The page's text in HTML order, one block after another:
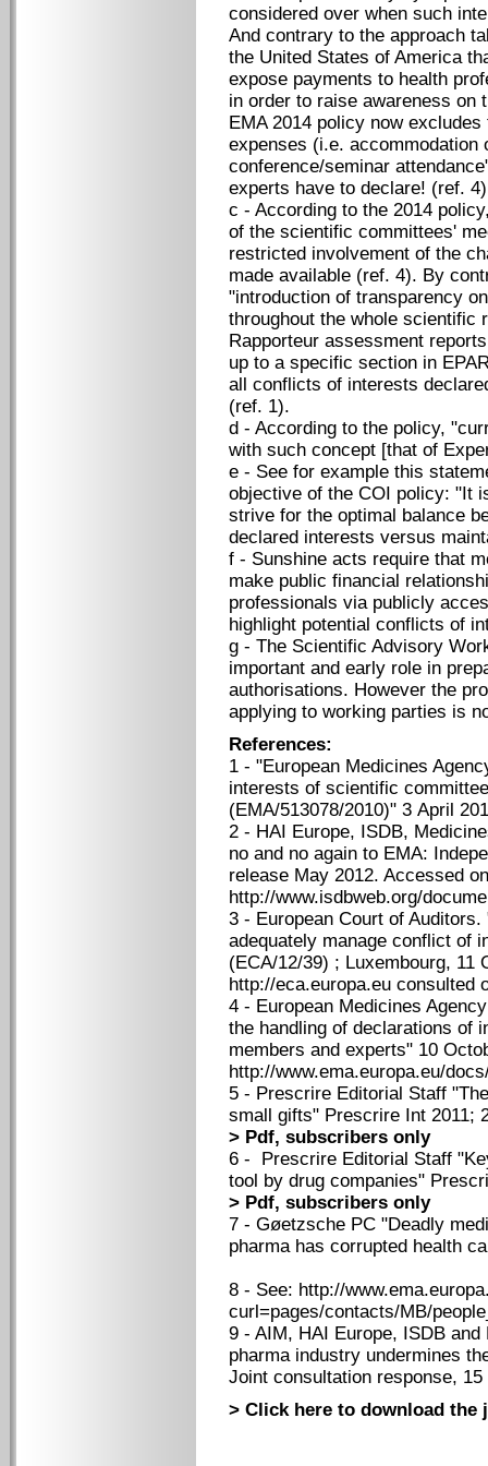
considered over when such
And contrary to the approach
the United States of America
expose payments to health
in order to raise awareness on
EMA 2014 policy now
expenses (i.e.
conference/seminar
experts have to declare! (ref.
c - According to the 2014
of the scientific committees'
restricted involvement of the
made available (ref. 4). By
"introduction of transparency
throughout the whole scientific
Rapporteur assessment
up to a specific section in
all conflicts of interests
(ref. 1).
d - According to the policy,
with such concept [that of
e - See for example this
objective of the COI policy: "It
strive for the optimal balance
declared interests versus
f - Sunshine acts require that
make public financial
professionals via publicly
highlight potential conflicts of
g - The Scientific Advisory
important and early role in
authorisations. However the
applying to working parties is
References:
1 - "European Medicines
interests of scientific
(EMA/513078/2010)" 3 April
2 - HAI Europe, ISDB,
no and no again to EMA:
release May 2012. Accessed
http://www.isdbweb.org/
3 - European Court of
adequately manage conflict of
(ECA/12/39) ; Luxembourg, 11
http://eca.europa.eu consulted
4 - European Medicines
the handling of declarations of
members and experts" 10
http://www.ema.europa.eu/
5 - Prescrire Editorial Staff
small gifts" Prescrire Int 2011;
> Pdf, subscribers only
6 - Prescrire Editorial Staff
tool by drug companies"
> Pdf, subscribers only
7 - Gøetzsche PC "Deadly
pharma has corrupted health
8 - See: http://
curl=pages/contacts/MB/
9 - AIM, HAI Europe, ISDB
pharma industry undermines
Joint consultation response,
> Click here to download the